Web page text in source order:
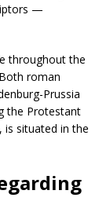
—
throughout the
roman
Prussia
the Protestant
is situated in the